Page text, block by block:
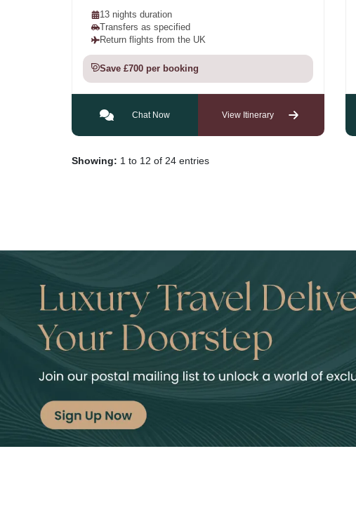
13 nights duration
Transfers as specified
Return flights from the UK
Save £700 per booking
Chat Now View Itinerary
Showing: 1 to 12 of 24 entries